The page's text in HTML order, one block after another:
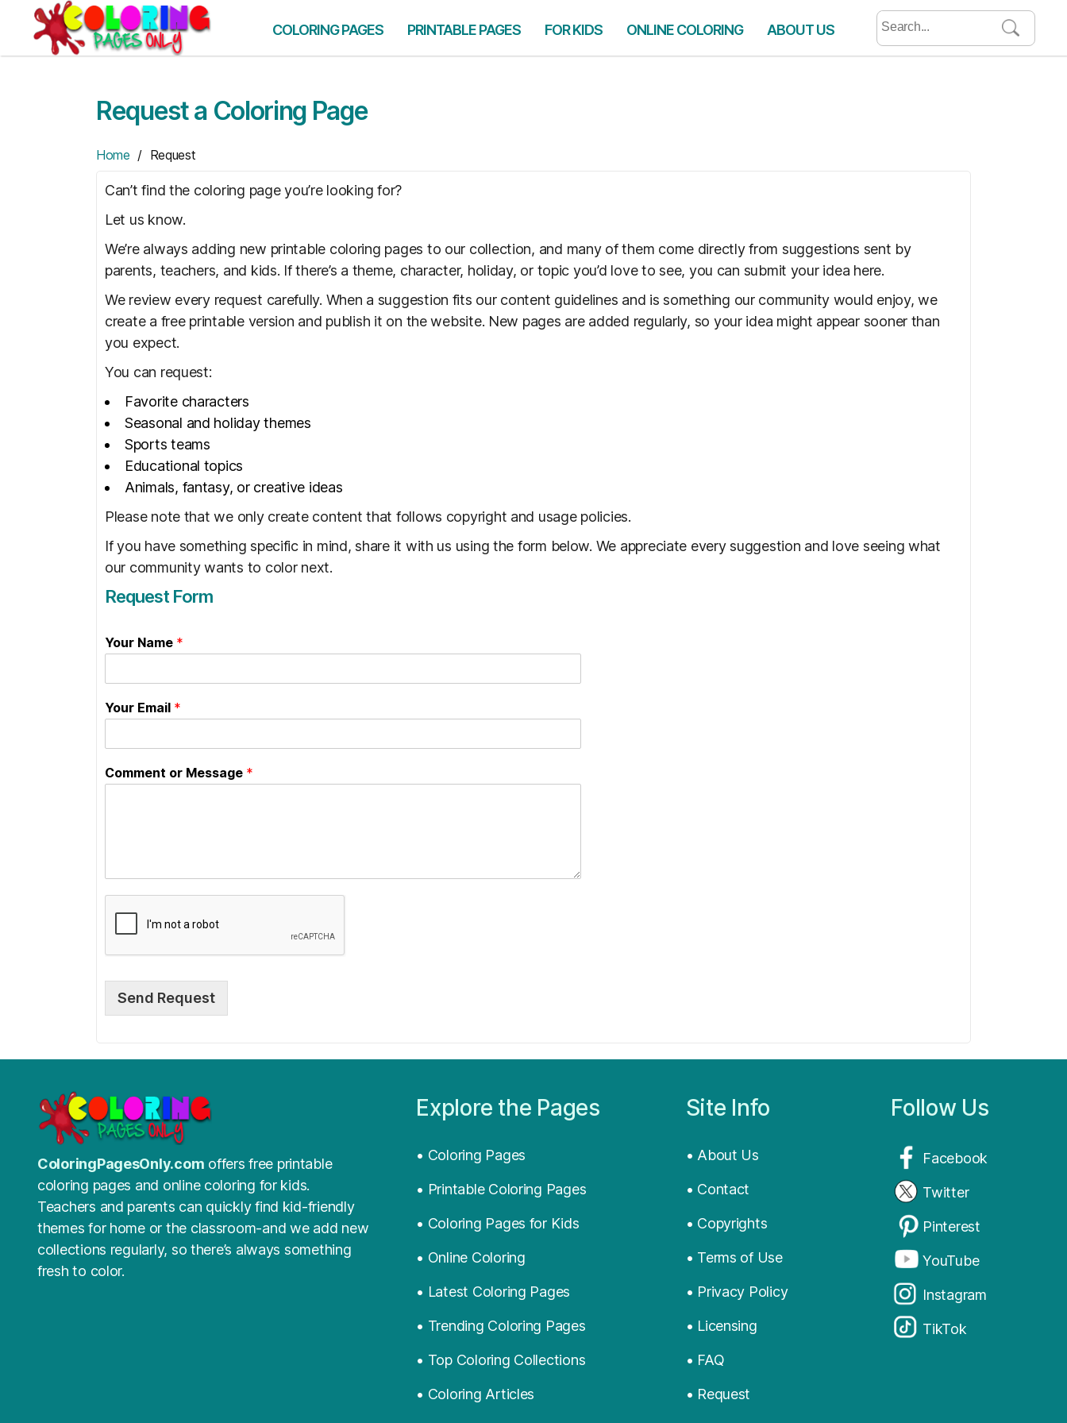
content
COLORING PAGES PRINTABLE PAGES FOR KIDS ONLINE COLORING ABOUT US
Search
for:
Request a Coloring Page
Home / Request
Can’t find the coloring page you’re looking for?
Let us know.
We’re always adding new printable coloring pages to our collection, and many of them come directly from suggestions sent by
parents, teachers, and kids. If there’s a theme, character, holiday, or topic you’d love to see, you can submit your idea here.
We review every request carefully. When a suggestion fits our content guidelines and is something our community would enjoy, we
create a free printable version and publish it on the website. New pages are added regularly, so your idea might appear sooner than
you expect.
You can request:
Favorite characters
Seasonal and holiday themes
Sports teams
Educational topics
Animals, fantasy, or creative ideas
Please note that we only create content that follows copyright and usage policies.
If you have something specific in mind, share it with us using the form below. We appreciate every suggestion and love seeing what
our community wants to color next.
Request Form
Your Name *
Your Email *
Comment or Message *
Send Request
ColoringPagesOnly.com offers free printable
coloring pages and online coloring for kids.
Teachers and parents can quickly find kid-friendly
themes for home or the classroom-and we add new
collections regularly, so there’s always something
fresh to color.
Explore the Pages
• Coloring Pages
• Printable Coloring Pages
• Coloring Pages for Kids
• Online Coloring
• Latest Coloring Pages
• Trending Coloring Pages
• Top Coloring Collections
• Coloring Articles
Site Info
• About Us
• Contact
• Copyrights
• Terms of Use
• Privacy Policy
• Licensing
• FAQ
• Request
Follow Us
Facebook
Twitter
Pinterest
YouTube
Instagram
TikTok